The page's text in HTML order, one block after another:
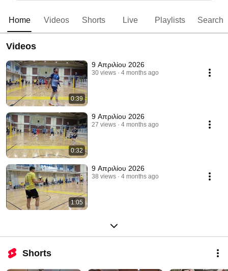
Home Videos Shorts Live Playlists Search
Videos
0:39
9 Απριλίου 2026
30 views 4 months ago
0:32
9 Απριλίου 2026
27 views 4 months ago
1:05
9 Απριλίου 2026
38 views 4 months ago
Shorts